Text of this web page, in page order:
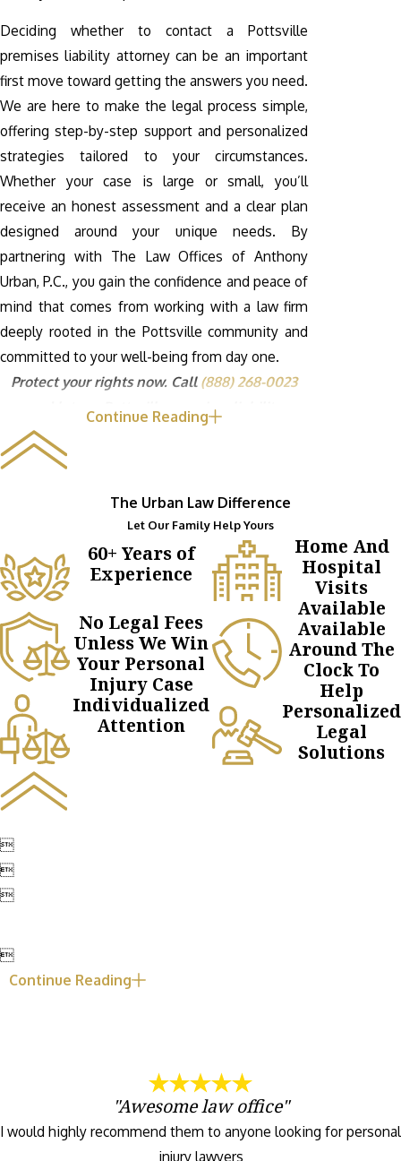
Deciding whether to contact a Pottsville
premises liability attorney can be an important
first move toward getting the answers you need.
We are here to make the legal process simple,
offering step-by-step support and personalized
strategies tailored to your circumstances.
Whether your case is large or small, you’ll
receive an honest assessment and a clear plan
designed around your unique needs. By
partnering with The Law Offices of Anthony
Urban, P.C., you gain the confidence and peace of
mind that comes from working with a law firm
deeply rooted in the Pottsville community and
committed to your well-being from day one.
Protect your rights now. Call (888) 268-0023
and let our Pottsville premises liability
attorneys handle the fight for compensation.
Continue Reading
The Urban Law Difference
Let Our Family Help Yours
60+ Years of
Experience
No Legal Fees
Unless We Win
Your Personal
Injury Case
Individualized
Attention
Home And
Hospital
Visits
Available
Available
Around The
Clock To
Help
Personalized
Legal
Solutions




Continue Reading
"Awesome law office"
I would highly recommend them to anyone looking for personal
injury lawyers